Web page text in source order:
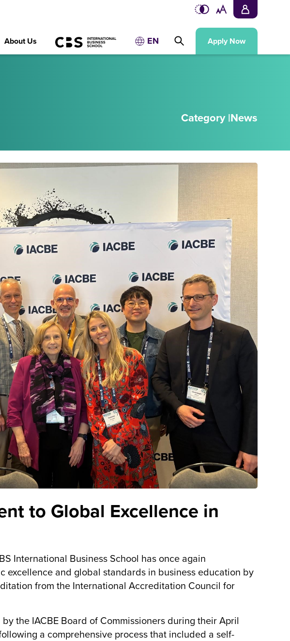
About Us EN Apply Now
Category |News
to Global Excellence in
International Business School has once again
excellence and global standards in business education by
from the International Accreditation Council for
the IACBE Board of Commissioners during their April
a comprehensive process that included a self-